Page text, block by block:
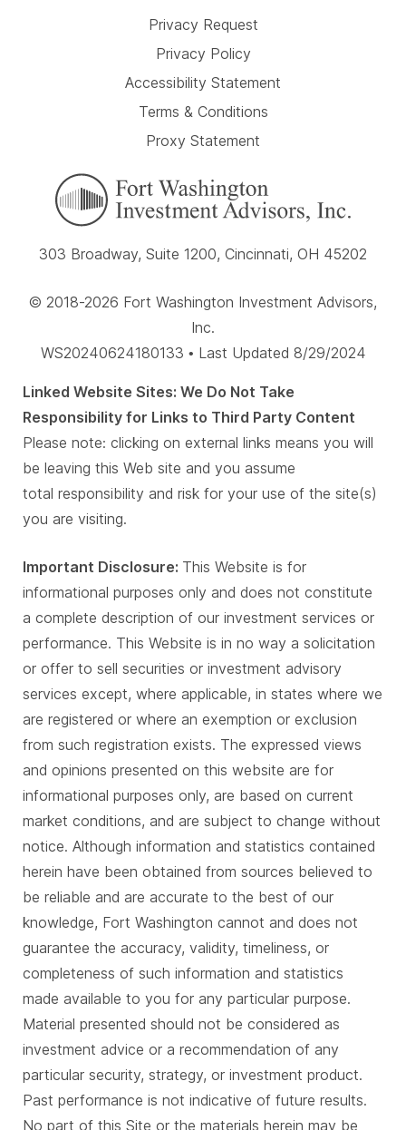
Privacy Request
Privacy Policy
Accessibility Statement
Terms & Conditions
Proxy Statement
303 Broadway, Suite 1200, Cincinnati, OH 45202
© 2018-2026 Fort Washington Investment Advisors,
Inc.
WS20240624180133 • Last Updated 8/29/2024
Linked Website Sites: We Do Not Take
Responsibility for Links to Third Party Content
Please note: clicking on external links means you will
be leaving this Web site and you assume
total responsibility and risk for your use of the site(s)
you are visiting.
Important Disclosure: This Website is for
informational purposes only and does not constitute
a complete description of our investment services or
performance. This Website is in no way a solicitation
or offer to sell securities or investment advisory
services except, where applicable, in states where we
are registered or where an exemption or exclusion
from such registration exists. The expressed views
and opinions presented on this website are for
informational purposes only, are based on current
market conditions, and are subject to change without
notice. Although information and statistics contained
herein have been obtained from sources believed to
be reliable and are accurate to the best of our
knowledge, Fort Washington cannot and does not
guarantee the accuracy, validity, timeliness, or
completeness of such information and statistics
made available to you for any particular purpose.
Material presented should not be considered as
investment advice or a recommendation of any
particular security, strategy, or investment product.
Past performance is not indicative of future results.
No part of this Site or the materials herein may be